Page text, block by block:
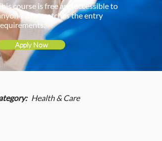
course is free and accessible to
who matches the entry
Apply Now
Health & Care